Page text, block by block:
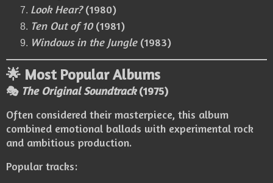
Look Hear?(1980)
Ten Out of 10(1981)
Windows in the Jungle(1983)
🌟 Most Popular Albums
🎭 The Original Soundtrack(1975)
Often considered their masterpiece, this album
combined emotional ballads with experimental rock
and ambitious production.
Popular tracks: